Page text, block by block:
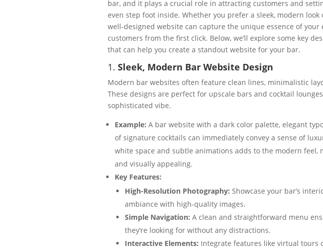
bar, and it plays a crucial role in attracting customers and
even step foot inside. Whether you prefer a sleek, modern look
well-designed website can capture the unique essence of
customers from the first click. Below, we’ll explore some key
that can help you create a standout website for your bar.
1.Sleek, Modern Bar Website Design
Modern bar websites often feature clean lines, minimalistic
These designs are perfect for upscale bars and cocktail
sophisticated vibe.
Example: A bar website with a dark color palette, elegant
of signature cocktails can immediately convey a sense of
white space and subtle animations adds to the modern feel,
and visually appealing.
Key Features:
High-Resolution Photography: Showcase your bar’s
ambiance with high-quality images.
Simple Navigation: A clean and straightforward menu
they’re looking for without any distractions.
Interactive Elements: Integrate features like virtual tours